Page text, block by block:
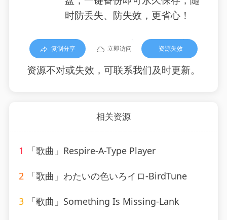
时防丢失、防失效，更省心！
复制分享 立即访问 资源失效
资源不对或失效，可联系我们及时更新。
相关资源
1 「歌曲」Respire-A-Type Player
2 「歌曲」わたいの色いろイロ-BirdTune
3 「歌曲」Something Is Missing-Lank